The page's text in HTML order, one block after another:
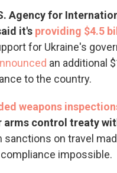
Agency for
it's providing $4.5
for Ukraine's
an additional
to the country.
weapons
arms control treaty
sanctions on travel
impossible.